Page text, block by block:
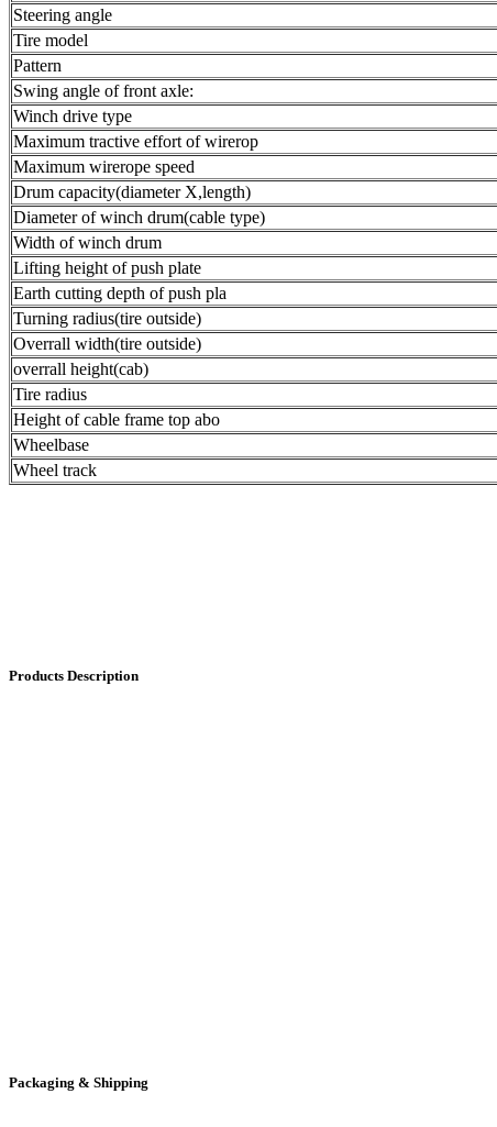
Steering angle
Tire model
Pattern
Swing angle of front axle:
Winch drive type
Maximum tractive effort of wirerop
Maximum wirerope speed
Drum capacity(diameter X,length)
Diameter of winch drum(cable type)
Width of winch drum
Lifting height of push plate
Earth cutting depth of push pla
Turning radius(tire outside)
Overrall width(tire outside)
overrall height(cab)
Tire radius
Height of cable frame top abo
Wheelbase
Wheel track
Products Description
Packaging & Shipping